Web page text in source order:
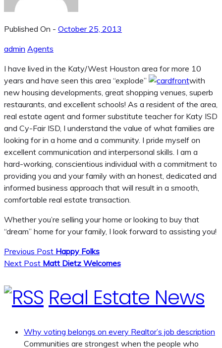
Published On - October 25, 2013
admin Agents
I have lived in the Katy/West Houston area for more 10
years and have seen this area “explode”
with
new housing developments, great shopping venues, superb
restaurants, and excellent schools! As a resident of the area,
real estate agent and former substitute teacher for Katy ISD
and Cy-Fair ISD, I understand the value of what families are
looking for in a home and a community. I pride myself on
excellent communication and interpersonal skills. I am a
hard-working, conscientious individual with a commitment to
providing you and your family with an honest, dedicated and
informed business approach that will result in a smooth,
comfortable real estate transaction.
Whether you’re selling your home or looking to buy that
“dream” home for your family, I look forward to assisting you!
Previous Post Happy Folks
Next Post Matt Dietz Welcomes
Real Estate News
Why voting belongs on every Realtor’s job description
Communities are strongest when the people who